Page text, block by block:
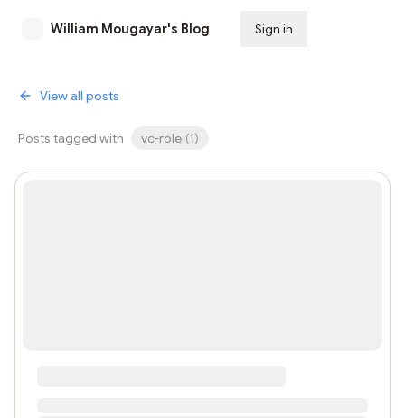
William Mougayar's Blog Sign in
View all posts
Posts tagged with vc-role (1)